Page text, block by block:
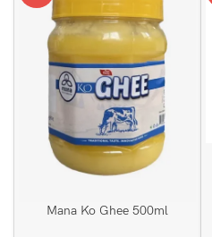
Mana Ko Ghee 500ml